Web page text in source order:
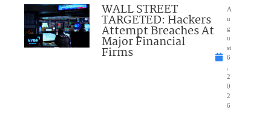
WALL STREET
TARGETED: Hackers
Attempt Breaches At
Major Financial
Firms
A
u
g
u
st
6
2
0
2
6